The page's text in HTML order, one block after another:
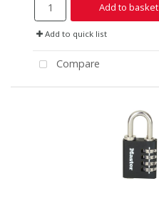
Add to basket
Add to quick list
Compare